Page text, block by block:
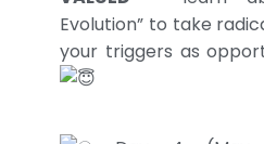
Evolution” to take
your triggers as